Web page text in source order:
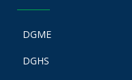
DGME
DGHS